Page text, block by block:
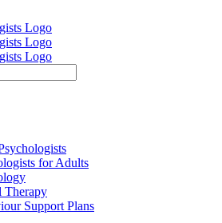
for Adults
Therapy
Support Plans